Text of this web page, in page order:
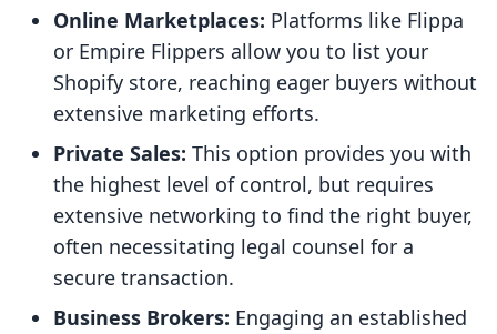
Online Marketplaces: Platforms like Flippa
or Empire Flippers allow you to list your
Shopify store, reaching eager buyers without
extensive marketing efforts.
Private Sales: This option provides you with
the highest level of control, but requires
extensive networking to find the right buyer,
often necessitating legal counsel for a
secure transaction.
Business Brokers: Engaging an established